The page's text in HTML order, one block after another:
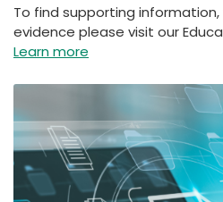
To find supporting information,
evidence please visit our
Learn more